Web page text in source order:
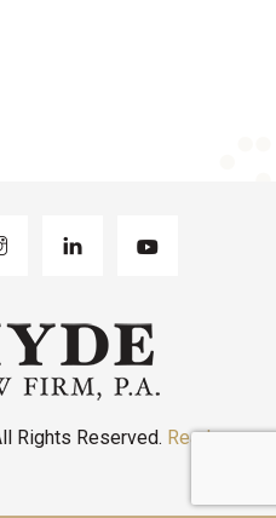
Rights Reserved. Read